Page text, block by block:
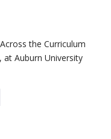
the Curriculum
at Auburn University